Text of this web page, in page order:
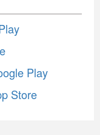
Play
Store